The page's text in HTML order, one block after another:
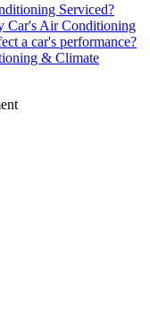
Serviced?
Car's Air Conditioning
a car's performance?
& Climate